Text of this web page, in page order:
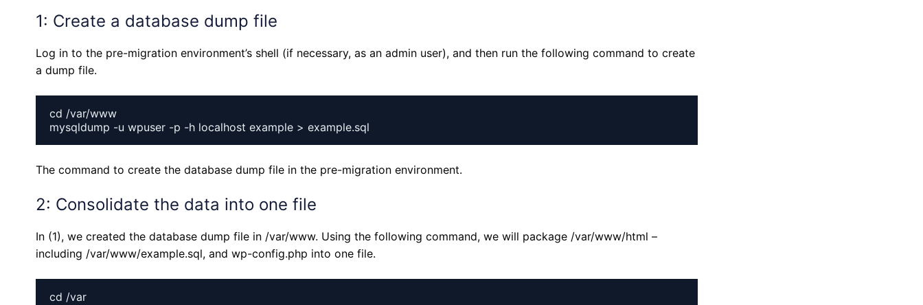
1: Create a database dump file
Log in to the pre-migration environment’s shell (if necessary, as an admin user), and then run the following command to create
a dump file.
cd /var/www
The command to create the database dump file in the pre-migration environment.
2: Consolidate the data into one file
In (1), we created the database dump file in /var/www. Using the following command, we will package /var/www/html –
including /var/www/example.sql, and wp-config.php into one file.
cd /var